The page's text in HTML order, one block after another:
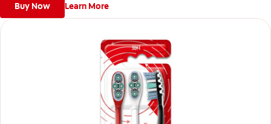
Buy Now Learn More